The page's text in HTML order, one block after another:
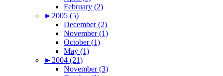
February (2)
► 2005 (5)
December (2)
November (1)
October (1)
May (1)
► 2004 (21)
November (3)